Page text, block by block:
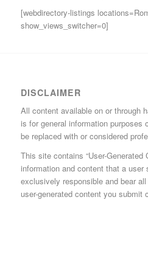
[webdirectory-listings
show_views_switcher=0]
DISCLAIMER
All content available on or through
is for general information purposes
be replaced with or considered
This site contains “User-Generated
information and content that a
exclusively responsible and bear
user-generated content you submit